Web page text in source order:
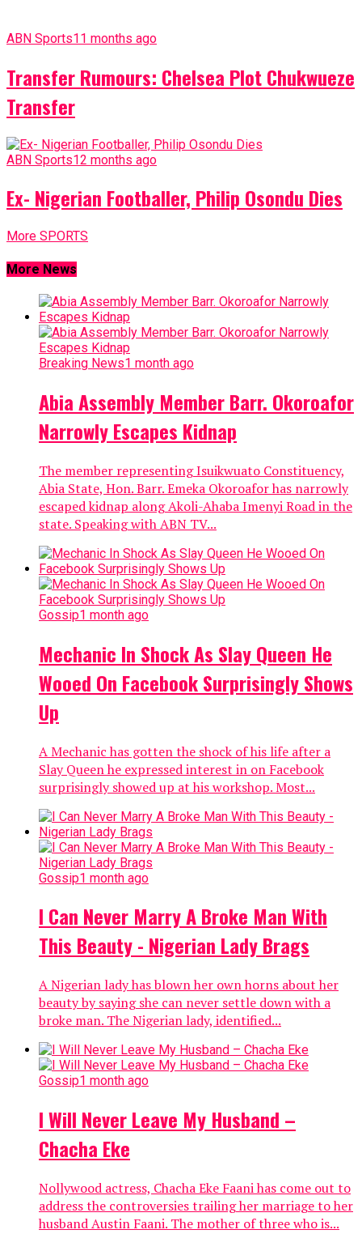
ABN Sports11 months ago
Transfer Rumours: Chelsea Plot Chukwueze
Transfer
ABN Sports12 months ago
Ex- Nigerian Footballer, Philip Osondu Dies
More SPORTS
More News
Breaking News1 month ago
Abia Assembly Member Barr. Okoroafor
Narrowly Escapes Kidnap
The member representing Isuikwuato Constituency,
Abia State, Hon. Barr. Emeka Okoroafor has narrowly
escaped kidnap along Akoli-Ahaba Imenyi Road in the
state. Speaking with ABN TV...
Gossip1 month ago
Mechanic In Shock As Slay Queen He
Wooed On Facebook Surprisingly Shows
Up
A Mechanic has gotten the shock of his life after a
Slay Queen he expressed interest in on Facebook
surprisingly showed up at his workshop. Most...
Gossip1 month ago
I Can Never Marry A Broke Man With
This Beauty - Nigerian Lady Brags
A Nigerian lady has blown her own horns about her
beauty by saying she can never settle down with a
broke man. The Nigerian lady, identified...
Gossip1 month ago
I Will Never Leave My Husband –
Chacha Eke
Nollywood actress, Chacha Eke Faani has come out to
address the controversies trailing her marriage to her
husband Austin Faani. The mother of three who is...